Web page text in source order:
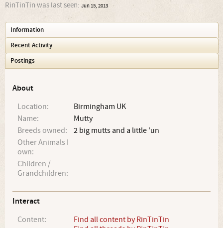
RinTinTin was last seen: Jun 15, 2013
Information
Recent Activity
Postings
About
Location:
Birmingham UK
Name:
Mutty
Breeds owned:
2 big mutts and a little 'un
Other Animals I
own:
Children /
Grandchildren:
Interact
Content:
Find all content by RinTinTin